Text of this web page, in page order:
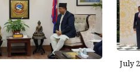
July